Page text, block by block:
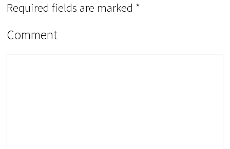
Required fields are marked *
Comment